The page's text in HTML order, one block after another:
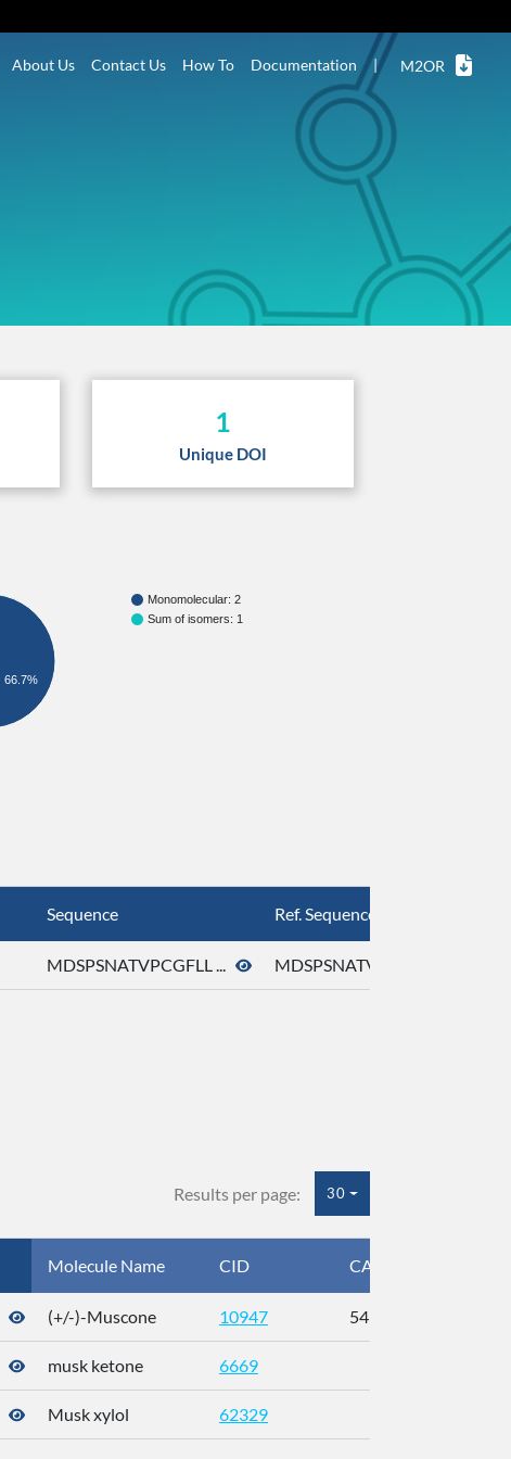
About Us Contact Us How To Documentation | M2OR
1
Unique DOI
Monomolecular: 2
Sum of isomers: 1
66.7%
Sequence Ref. Sequence
MDSPSNATVPCGFLL ... MDSPSNATVPCGFLL ...
Results per page: 30
Molecule Name CID CAS
(+/-)-Muscone 10947 541-91-3
musk ketone 6669
Musk xylol 62329